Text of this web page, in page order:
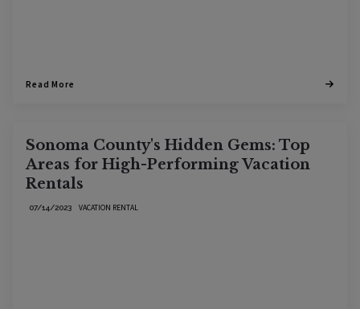
Read More
Sonoma County's Hidden Gems: Top
Areas for High-Performing Vacation
Rentals
VACATION RENTAL
07/14/2023